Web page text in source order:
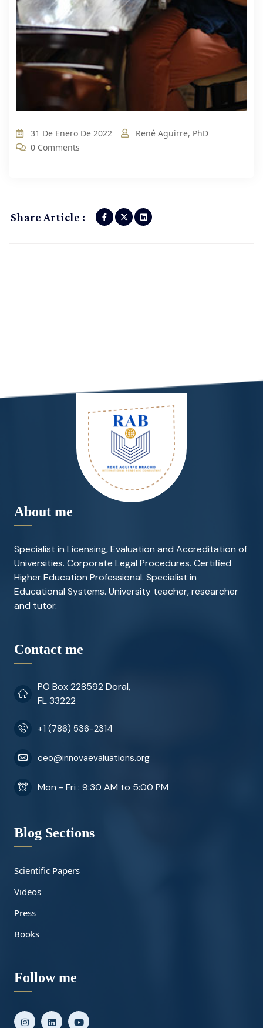
31 De Enero De 2022
René Aguirre, PhD
0 Comments
Share Article :
About me
Specialist in Licensing, Evaluation and Accreditation of
Universities. Corporate Legal Procedures. Certified
Higher Education Professional. Specialist in
Educational Systems. University teacher, researcher
and tutor.
Contact me
PO Box 228592 Doral,
FL 33222
+1 (786) 536-2314
ceo@innovaevaluations.org
Mon - Fri : 9:30 AM to 5:00 PM
Blog Sections
Scientific Papers
Videos
Press
Books
Follow me